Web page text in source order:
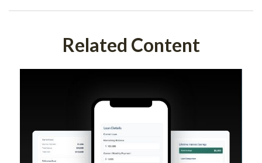
Related Content